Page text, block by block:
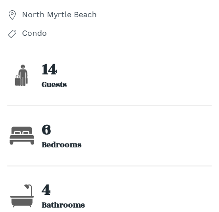
North Myrtle Beach
Condo
14
Guests
6
Bedrooms
4
Bathrooms